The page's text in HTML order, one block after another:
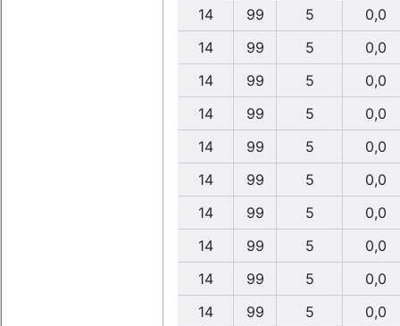
14
99 5
0,0
14
99 5
0,0
14
99 5
0,0
14
99 5
0,0
14
99 5
0,0
14
99 5
0,0
14
99 5
0,0
14
99 5
0,0
14
99 5
0,0
14
99 5
0,0